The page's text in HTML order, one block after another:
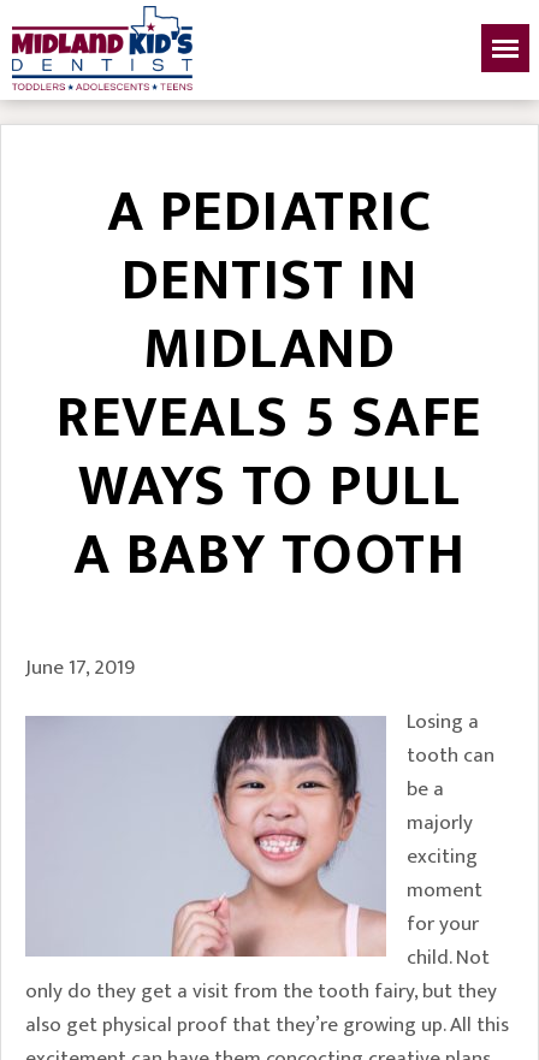
A PEDIATRIC
DENTIST IN
MIDLAND
REVEALS 5 SAFE
WAYS TO PULL
A BABY TOOTH
June 17, 2019
Losing a
tooth can
be a
majorly
exciting
moment
for your
child. Not
only do they get a visit from the tooth fairy, but they
also get physical proof that they’re growing up. All this